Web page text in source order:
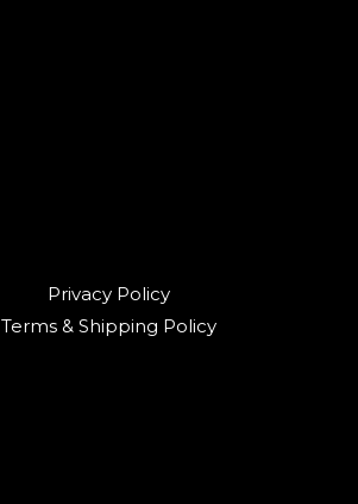
Privacy Policy
Terms & Shipping Policy